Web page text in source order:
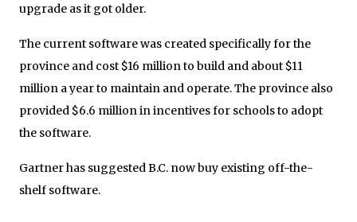
upgrade as it got older.
The current software was created specifically for the
province and cost $16 million to build and about $11
million a year to maintain and operate. The province also
provided $6.6 million in incentives for schools to adopt
the software.
Gartner has suggested B.C. now buy existing off-the-
shelf software.